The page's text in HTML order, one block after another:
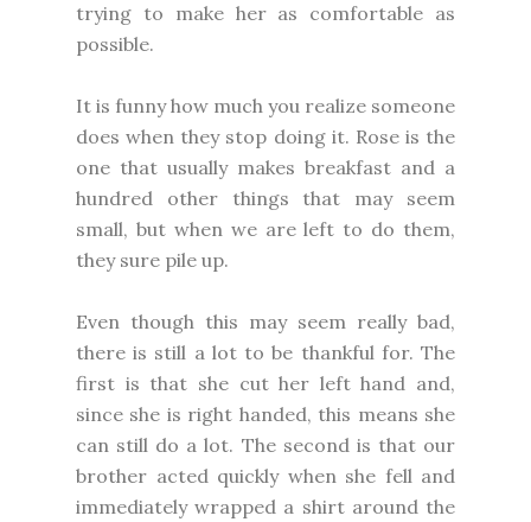
trying to make her as comfortable as
possible.
It is funny how much you realize someone
does when they stop doing it. Rose is the
one that usually makes breakfast and a
hundred other things that may seem
small, but when we are left to do them,
they sure pile up.
Even though this may seem really bad,
there is still a lot to be thankful for. The
first is that she cut her left hand and,
since she is right handed, this means she
can still do a lot. The second is that our
brother acted quickly when she fell and
immediately wrapped a shirt around the